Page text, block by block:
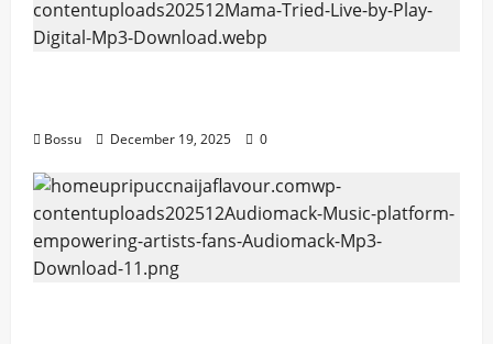
Bossu December 19, 2025 0